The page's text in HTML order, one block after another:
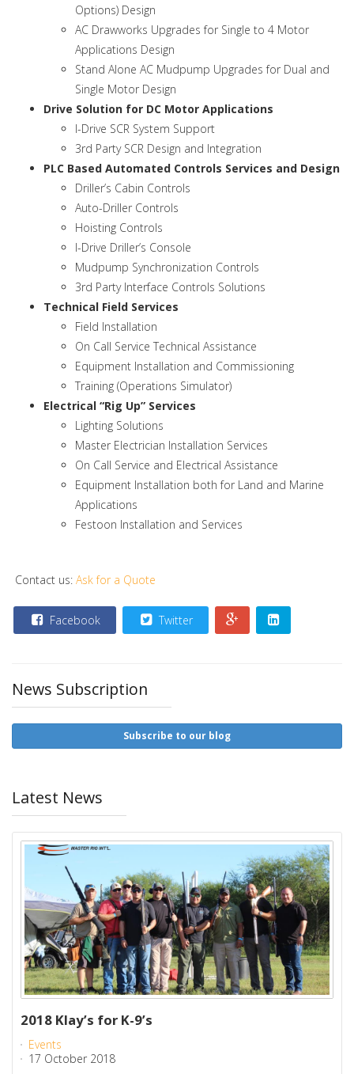
Options) Design
AC Drawworks Upgrades for Single to 4 Motor
Applications Design
Stand Alone AC Mudpump Upgrades for Dual and
Single Motor Design
Drive Solution for DC Motor Applications
I-Drive SCR System Support
3rd Party SCR Design and Integration
PLC Based Automated Controls Services and Design
Driller’s Cabin Controls
Auto-Driller Controls
Hoisting Controls
I-Drive Driller’s Console
Mudpump Synchronization Controls
3rd Party Interface Controls Solutions
Technical Field Services
Field Installation
On Call Service Technical Assistance
Equipment Installation and Commissioning
Training (Operations Simulator)
Electrical “Rig Up” Services
Lighting Solutions
Master Electrician Installation Services
On Call Service and Electrical Assistance
Equipment Installation both for Land and Marine
Applications
Festoon Installation and Services
Contact us: Ask for a Quote
Facebook Twitter
News Subscription
Subscribe to our blog
Latest News
2018 Klay’s for K-9’s
Events
17 October 2018